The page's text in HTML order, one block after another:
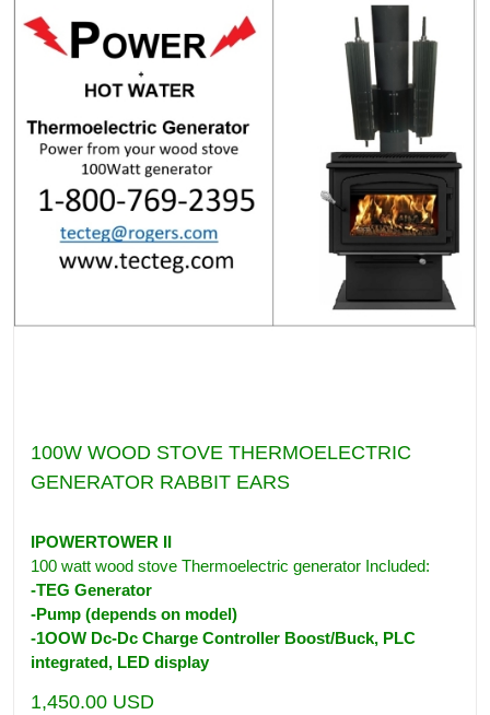
100W WOOD STOVE THERMOELECTRIC
GENERATOR RABBIT EARS
IPOWERTOWER II
100 watt wood stove Thermoelectric generator Included:
-TEG Generator
-Pump (depends on model)
-1OOW Dc-Dc Charge Controller Boost/Buck, PLC
integrated, LED display
1,450.00 USD